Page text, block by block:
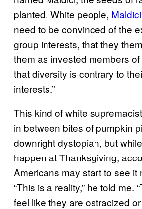
planted. White people,
need to be convinced of the
group interests, that they
them as invested members
that diversity is contrary to
interests.”
This kind of white
in between bites of pumpkin
downright dystopian, but
happen at Thanksgiving,
Americans may start to see it
“This is a reality,” he told me.
feel like they are ostracized or